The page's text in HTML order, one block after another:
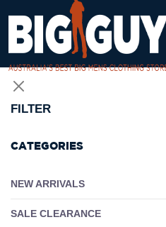
SHOP ALL PRODUCTS
FIND YOUR FIT
FILTER
CATEGORIES
NEW ARRIVALS
SALE CLEARANCE